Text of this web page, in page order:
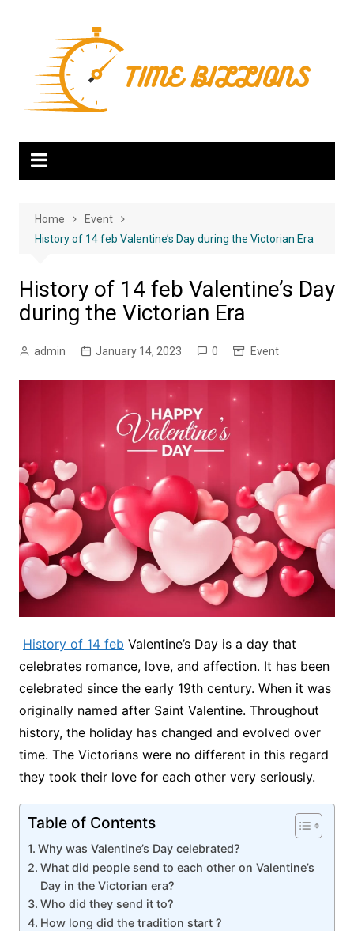
Home
Event
History of 14 feb Valentine’s Day during the Victorian Era
History of 14 feb Valentine’s Day
during the Victorian Era
admin January 14, 2023 0 Event
History of 14 feb Valentine’s Day is a day that
celebrates romance, love, and affection. It has been
celebrated since the early 19th century. When it was
originally named after Saint Valentine. Throughout
history, the holiday has changed and evolved over
time. The Victorians were no different in this regard
they took their love for each other very seriously.
Table of Contents
Why was Valentine’s Day celebrated?
What did people send to each other on Valentine’s
Day in the Victorian era?
Who did they send it to?
How long did the tradition start ?